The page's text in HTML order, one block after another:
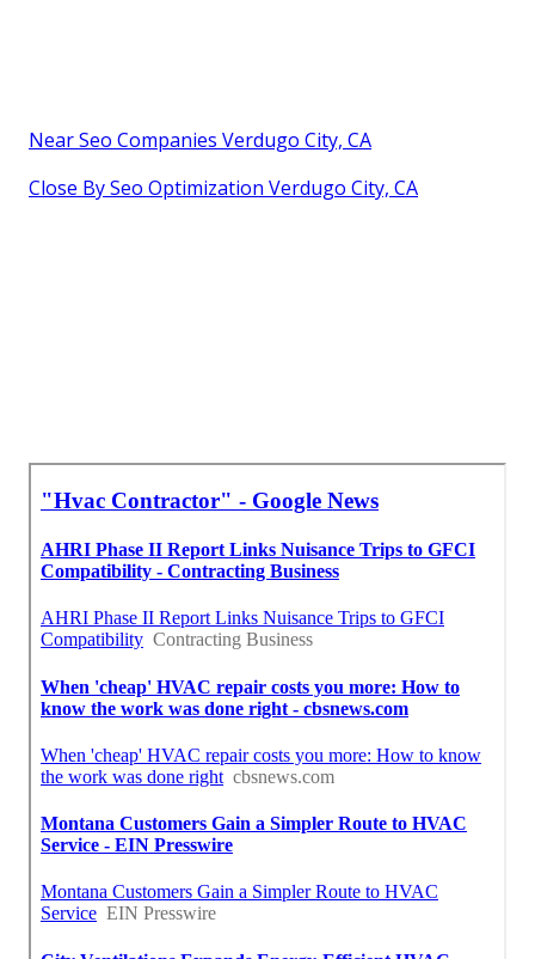
Near Seo Companies Verdugo City, CA
Close By Seo Optimization Verdugo City, CA